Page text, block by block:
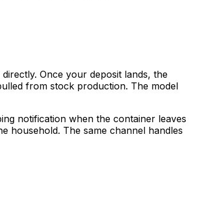
Once your deposit lands, the
from stock production. The model
notification when the container leaves
household. The same channel handles